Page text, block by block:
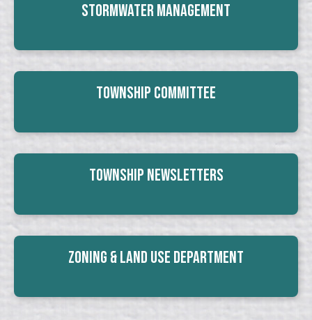
Stormwater Management
Township Committee
Township Newsletters
Zoning & Land Use Department